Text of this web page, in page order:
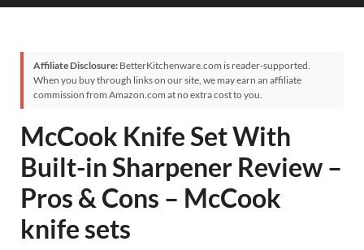
Affiliate Disclosure: BetterKitchenware.com is reader-supported.
When you buy through links on our site, we may earn an affiliate
commission from Amazon.com at no extra cost to you.
McCook Knife Set With
Built-in Sharpener Review –
Pros & Cons – McCook
knife sets